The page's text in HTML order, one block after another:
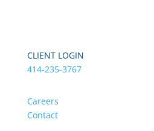
CLIENT LOGIN
414-235-3767
Careers
Contact